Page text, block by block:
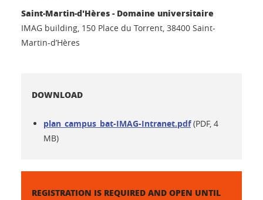
Saint-Martin-d'Hères - Domaine universitaire
IMAG building, 150 Place du Torrent, 38400 Saint-
Martin-d’Hères
DOWNLOAD
plan_campus_bat-IMAG-Intranet.pdf (PDF, 4
MB)
REGISTRATION IS REQUIRED AND OPEN UNTIL